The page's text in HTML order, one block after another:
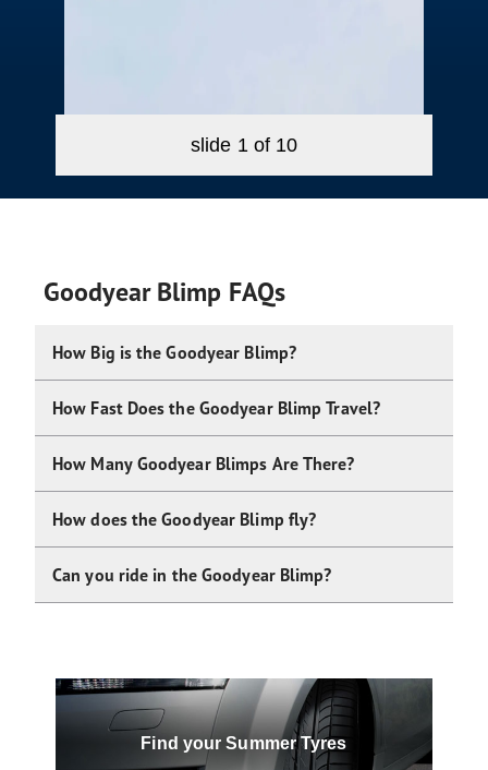
slide 1 of 10
Goodyear Blimp FAQs
How Big is the Goodyear Blimp?
How Fast Does the Goodyear Blimp Travel?
How Many Goodyear Blimps Are There?
How does the Goodyear Blimp fly?
Can you ride in the Goodyear Blimp?
Find your Summer Tyres